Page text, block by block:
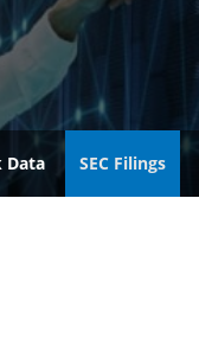
Data SEC Filings